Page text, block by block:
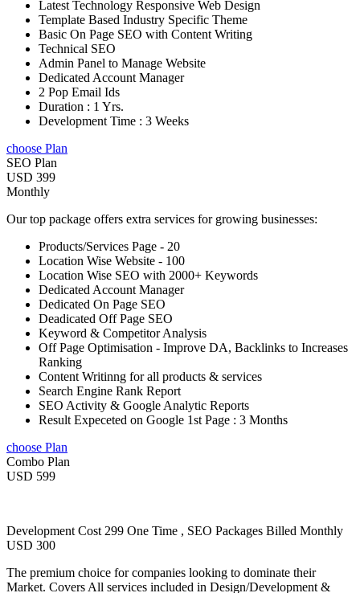
Latest Technology Responsive Web Design
Template Based Industry Specific Theme
Basic On Page SEO with Content Writing
Technical SEO
Admin Panel to Manage Website
Dedicated Account Manager
2 Pop Email Ids
Duration : 1 Yrs.
Development Time : 3 Weeks
choose Plan
SEO Plan
USD 399
Monthly
Our top package offers extra services for growing businesses:
Products/Services Page - 20
Location Wise Website - 100
Location Wise SEO with 2000+ Keywords
Dedicated Account Manager
Dedicated On Page SEO
Deadicated Off Page SEO
Keyword & Competitor Analysis
Off Page Optimisation - Improve DA, Backlinks to Increases
Ranking
Content Writinng for all products & services
Search Engine Rank Report
SEO Activity & Google Analytic Reports
Result Expeceted on Google 1st Page : 3 Months
choose Plan
Combo Plan
USD 599
Development Cost 299 One Time , SEO Packages Billed Monthly
USD 300
The premium choice for companies looking to dominate their
Market. Covers All services included in Design/Development &